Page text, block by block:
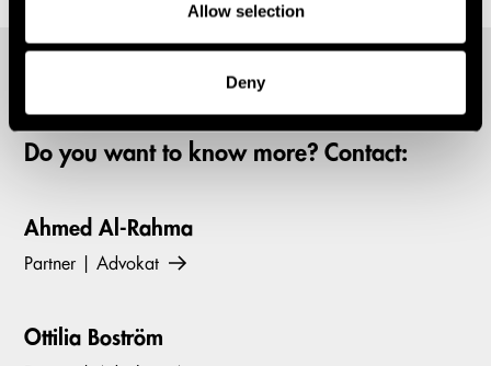
Allow selection
Deny
Do you want to know more? Contact:
Ahmed Al-Rahma
Partner | Advokat
Ottilia Boström